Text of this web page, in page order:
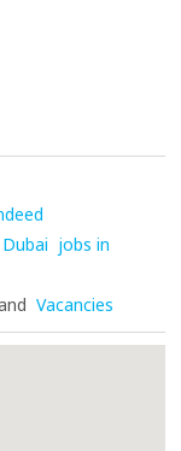
jobs in
Vacancies